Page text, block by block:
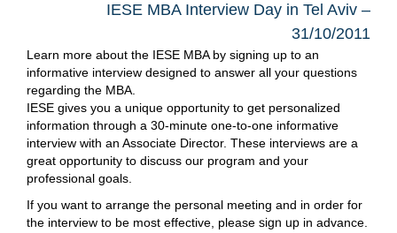
IESE MBA Interview Day in Tel Aviv –
31/10/2011
Learn more about the IESE MBA by signing up to an
informative interview designed to answer all your questions
regarding the MBA.
IESE gives you a unique opportunity to get personalized
information through a 30-minute one-to-one informative
interview with an Associate Director. These interviews are a
great opportunity to discuss our program and your
professional goals.
If you want to arrange the personal meeting and in order for
the interview to be most effective, please sign up in advance.